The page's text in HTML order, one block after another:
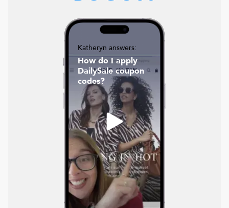
Katheryn answers:
How do I apply
DailySale coupon
codes?